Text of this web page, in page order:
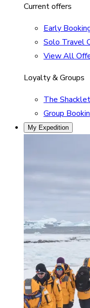
Current offers
Early
Solo Travel
View All
Loyalty & Groups
The
Group
My Expedition